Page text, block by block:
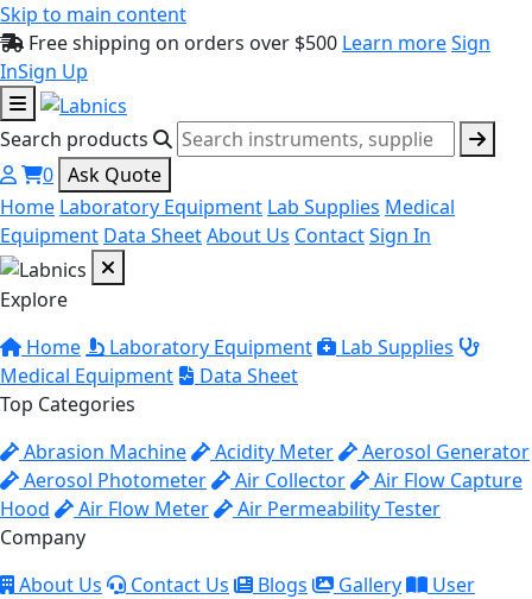
Skip to main content
Free shipping on orders over $500 Learn moreSign
InSign Up
Search products
0 Ask Quote
Home Laboratory Equipment Lab Supplies Medical
Equipment Data SheetAbout Us ContactSign In
Explore
Home
Laboratory Equipment
Lab Supplies
Medical Equipment
Data Sheet
Top Categories
Abrasion Machine
Acidity Meter
Aerosol Generator
Aerosol Photometer
Air Collector
Air Flow Capture
Hood
Air Flow Meter
Air Permeability Tester
Company
About Us
Contact Us Blogs Gallery
User